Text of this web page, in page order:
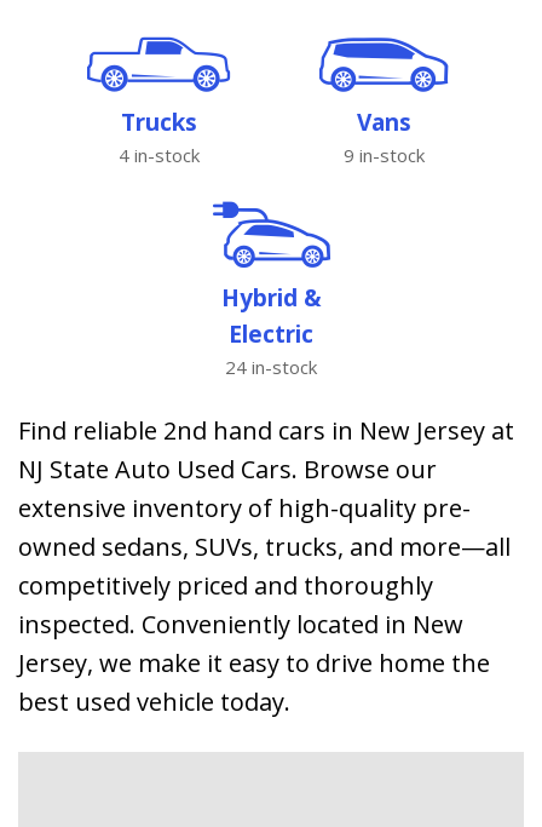
Trucks
4 in-stock
Vans
9 in-stock
Hybrid &
Electric
24 in-stock
Find reliable 2nd hand cars in New Jersey at
NJ State Auto Used Cars. Browse our
extensive inventory of high-quality pre-
owned sedans, SUVs, trucks, and more—all
competitively priced and thoroughly
inspected. Conveniently located in New
Jersey, we make it easy to drive home the
best used vehicle today.